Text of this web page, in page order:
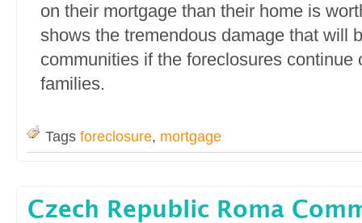
on their mortgage than their home is
shows the tremendous damage that will
communities if the foreclosures continue
families.
Tags foreclosure, mortgage
Czech Republic Roma